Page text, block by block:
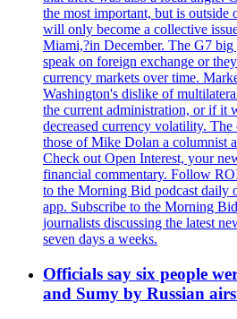
the most important, but is
will only become a collective
Miami,?in December. The G7 big
speak on foreign exchange or
currency markets over time.
Washington's dislike of
the current administration, or if it
decreased currency volatility. The
those of Mike Dolan a columnist
Check out Open Interest, your
financial commentary. Follow
to the Morning Bid podcast daily
app. Subscribe to the Morning
journalists discussing the latest
seven days a weeks.
Officials say six people
and Sumy by Russian